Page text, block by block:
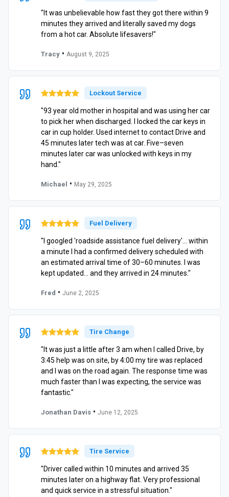
"It was unbelievable how fast they got there within 9
minutes they arrived and literally saved my dogs
from a hot car. Absolute lifesavers!"
Tracy • August 9, 2025
Lockout Service
"93 year old mother in hospital and was using her car
to pick her when discharged. I locked the car keys in
car in cup holder. Used internet to contact Drive and
45 minutes later tech was at car. Five–seven
minutes later car was unlocked with keys in my
hand."
Michael • May 29, 2025
Fuel Delivery
"I googled 'roadside assistance fuel delivery'… within
a minute I had a confirmed delivery scheduled with
an estimated arrival time of 30–60 minutes. I was
kept updated… and they arrived in 24 minutes."
Fred • June 2, 2025
Tire Change
"It was just a little after 3 am when I called Drive, by
3:45 help was on site, by 4:00 my tire was replaced
and I was on the road again. The response time was
much faster than I was expecting, the service was
fantastic."
Jonathan Davis • June 12, 2025
Tire Service
"Driver called within 10 minutes and arrived 35
minutes later on a highway flat. Very professional
and quick service in a stressful situation."